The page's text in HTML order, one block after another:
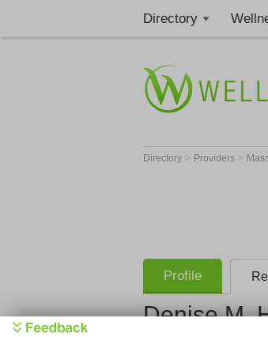
Directory
Directory > Providers >
Profile
Denise M.